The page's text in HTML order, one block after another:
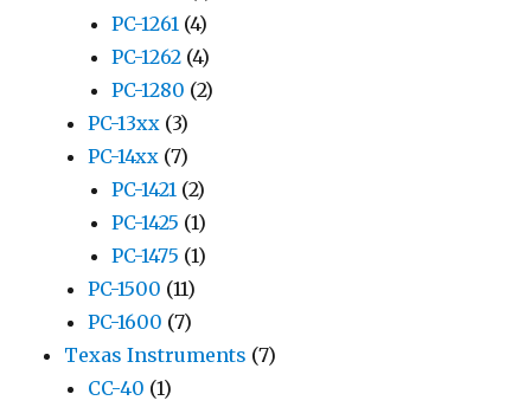
PC-1261 (4)
PC-1262 (4)
PC-1280 (2)
PC-13xx (3)
PC-14xx (7)
PC-1421 (2)
PC-1425 (1)
PC-1475 (1)
PC-1500 (11)
PC-1600 (7)
Texas Instruments (7)
CC-40 (1)